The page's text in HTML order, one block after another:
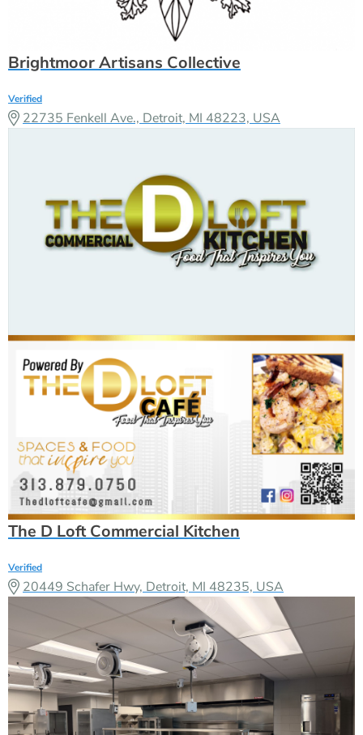
Brightmoor Artisans Collective
Verified
22735 Fenkell Ave., Detroit, MI 48223, USA
The D Loft Commercial Kitchen
Verified
20449 Schafer Hwy, Detroit, MI 48235, USA